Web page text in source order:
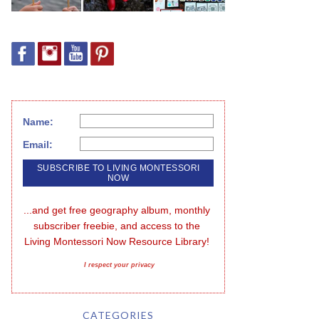
Name:
Email:
...and get free geography album, monthly
subscriber freebie, and access to the
Living Montessori Now Resource Library!
I respect your privacy
CATEGORIES